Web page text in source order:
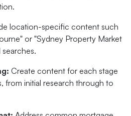
location-specific content such
or "Sydney Property Market
Create content for each stage
from initial research through to